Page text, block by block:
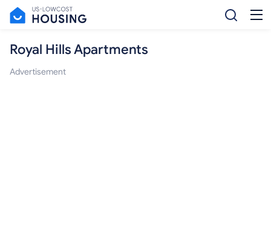
Royal Hills Apartments
Advertisement